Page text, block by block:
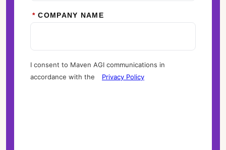
* COMPANY NAME
I consent to Maven AGI communications in
accordance with the
Privacy Policy